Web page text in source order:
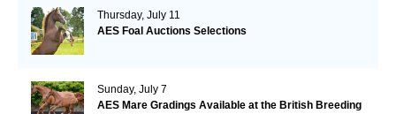
Thursday, July 11
AES Foal Auctions Selections
Sunday, July 7
AES Mare Gradings Available at the British Breeding